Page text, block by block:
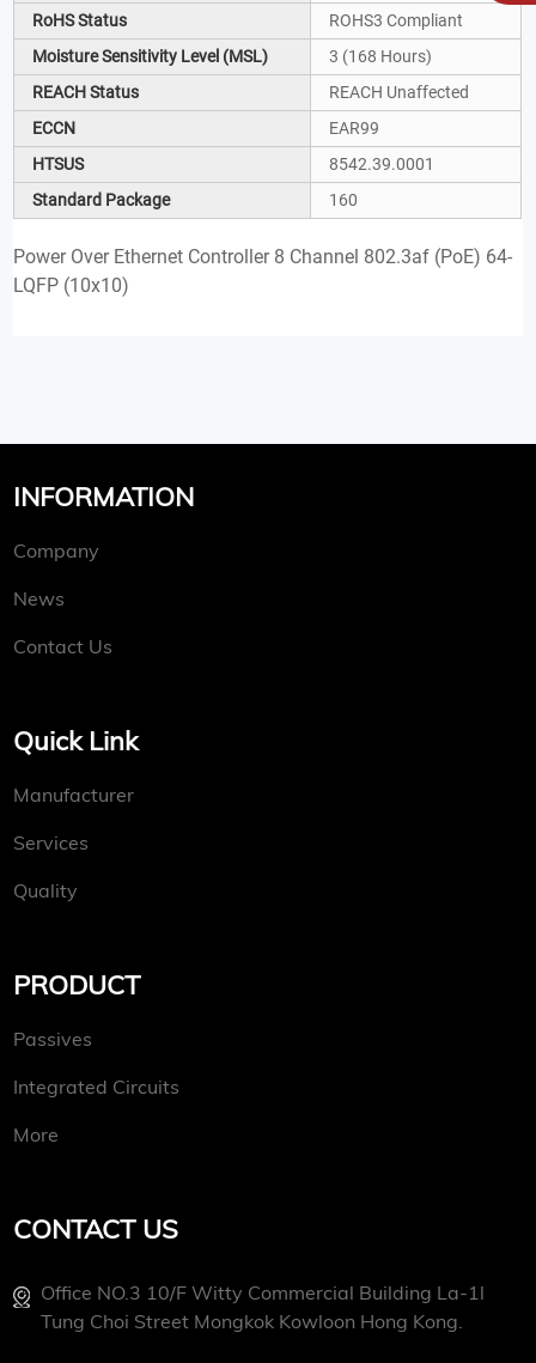
RoHS Status
ROHS3 Compliant
Moisture Sensitivity Level (MSL)
3 (168 Hours)
REACH Status
REACH Unaffected
ECCN
EAR99
HTSUS
8542.39.0001
Standard Package
160
Power Over Ethernet Controller 8 Channel 802.3af (PoE) 64-
LQFP (10x10)
INFORMATION
Company
News
Contact Us
Quick Link
Manufacturer
Services
Quality
PRODUCT
Passives
Integrated Circuits
More
CONTACT US
Office NO.3 10/f Witty Commercial Building La-1l
Tung Choi Street Mongkok Kowloon Hong Kong.